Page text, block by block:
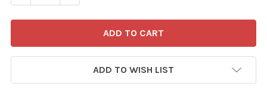
ADD TO WISH LIST